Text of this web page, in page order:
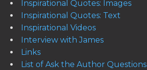
Inspirational Quotes: Images
Inspirational Quotes: Text
Inspirational Videos
Interview with James
Links
List of Ask the Author Questions